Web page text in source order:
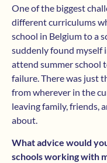
One of the biggest
different curriculums
school in Belgium to a
suddenly found myself
attend summer school
failure. There was just
from wherever in the
leaving family, friends,
about.
What advice would
schools working with